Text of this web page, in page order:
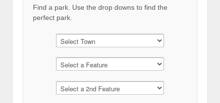
Find a park. Use the drop downs to find the
perfect park.